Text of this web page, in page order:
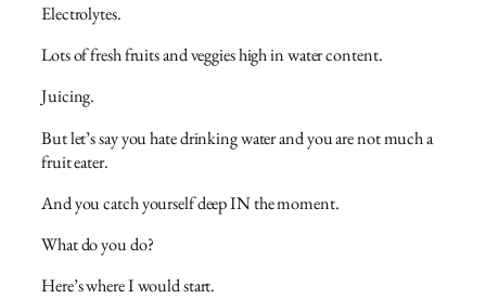
Electrolytes.
Lots of fresh fruits and veggies high in water content.
Juicing.
But let’s say you hate drinking water and you are not much a
fruit eater.
And you catch yourself deep IN the moment.
What do you do?
Here’s where I would start.